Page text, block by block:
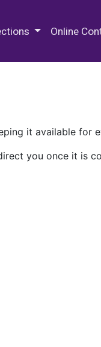
Online
it available for
you once it is